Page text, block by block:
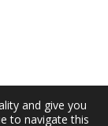
and give you
to navigate this